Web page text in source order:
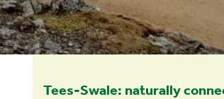
Tees-Swale: naturally